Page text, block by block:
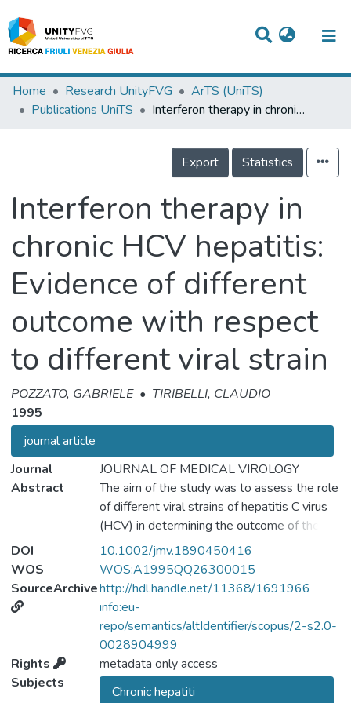
Titles
Events
Projects
People
Home Research UnityFVG
ArTS (UniTS)
Publications UniTS
Interferon therapy in chronic HCV hepatitis: Evidence of different outcome with respect to different viral strain
Export Statistics
Interferon therapy in
chronic HCV hepatitis:
Evidence of different
outcome with respect
to different viral strain
POZZATO, GABRIELE • TIRIBELLI, CLAUDIO
1995
journal article
Journal
JOURNAL OF MEDICAL VIROLOGY
Abstract
The aim of the study was to assess the role
of different viral strains of hepatitis C virus
(HCV) in determining the outcome of the
alpha-interferon (IFN) therapy. Fifty-seven
patients (34 from Italy and 23 from Japan)
with HCV-positive liver disease were
enrolled in the study. The NS4 region of
HCV was amplified in sera by 'nested'
polymerase chain reaction (PCR) using a
primer pair synthesized according to the
sequence of JK-1. The NS4 region was
positive in 14 (41%) Italian and in 13 (56%)
DOI
10.1002/jmv.1890450416
WOS
WOS:A1995QQ26300015
SourceArchivehttp://hdl.handle.net/11368/1691966
info:eu-
repo/semantics/altIdentifier/scopus/2-s2.0-
0028904999
Rights
metadata only access
Subjects
Chronic hepatiti